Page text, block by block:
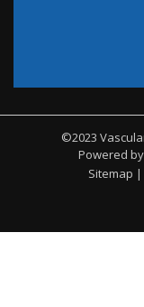
©2023
Powered by
Sitemap |